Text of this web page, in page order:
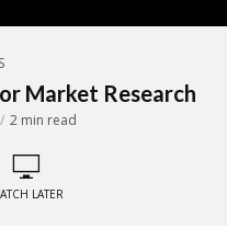
Market Research
2 min read
LATER